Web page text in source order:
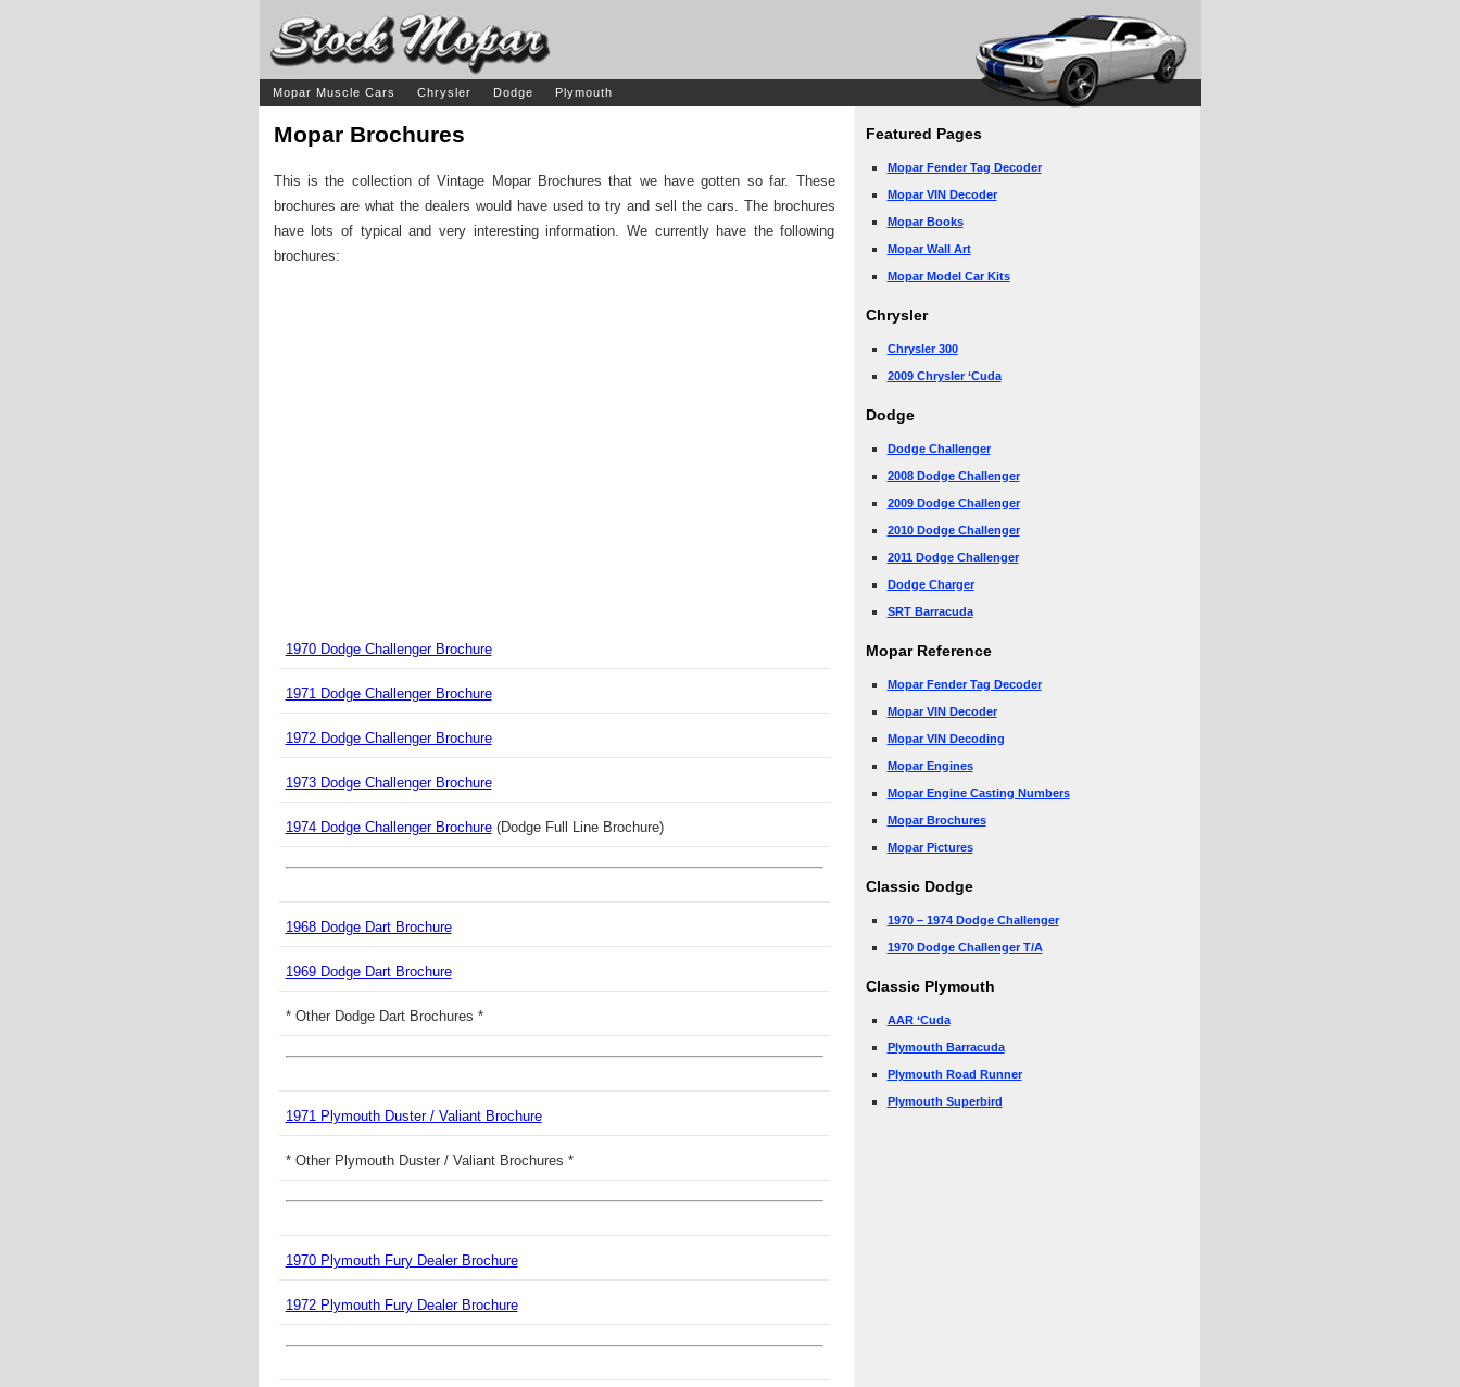
Mopar Muscle Cars Chrysler Dodge Plymouth
Mopar Brochures
This is the collection of Vintage Mopar Brochures that we have gotten so far. These
brochures are what the dealers would have used to try and sell the cars. The brochures
have lots of typical and very interesting information. We currently have the following
brochures:
1970 Dodge Challenger Brochure
1971 Dodge Challenger Brochure
1972 Dodge Challenger Brochure
1973 Dodge Challenger Brochure
1974 Dodge Challenger Brochure(Dodge Full Line Brochure)
1968 Dodge Dart Brochure
1969 Dodge Dart Brochure
* Other Dodge Dart Brochures *
1971 Plymouth Duster / Valiant Brochure
* Other Plymouth Duster / Valiant Brochures *
1970 Plymouth Fury Dealer Brochure
1972 Plymouth Fury Dealer Brochure
Featured Pages
Mopar Fender Tag Decoder
Mopar VIN Decoder
Mopar Books
Mopar Wall Art
Mopar Model Car Kits
Chrysler
Chrysler 300
2009 Chrysler ‘Cuda
Dodge
Dodge Challenger
2008 Dodge Challenger
2009 Dodge Challenger
2010 Dodge Challenger
2011 Dodge Challenger
Dodge Charger
SRT Barracuda
Mopar Reference
Mopar Fender Tag Decoder
Mopar VIN Decoder
Mopar VIN Decoding
Mopar Engines
Mopar Engine Casting Numbers
Mopar Brochures
Mopar Pictures
Classic Dodge
1970 – 1974 Dodge Challenger
1970 Dodge Challenger T/A
Classic Plymouth
AAR ‘Cuda
Plymouth Barracuda
Plymouth Road Runner
Plymouth Superbird